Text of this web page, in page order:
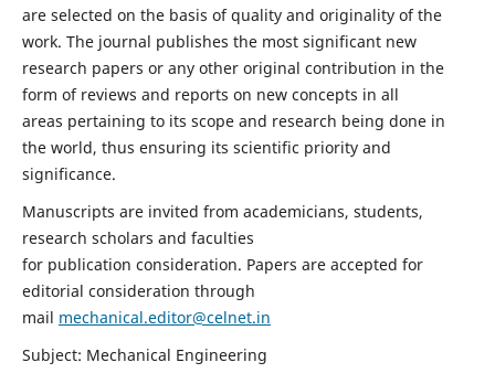
are selected on the basis of quality and originality of the
work. The journal publishes the most significant new
research papers or any other original contribution in the
form of reviews and reports on new concepts in all
areas pertaining to its scope and research being done in
the world, thus ensuring its scientific priority and
significance.
Manuscripts are invited from academicians, students,
research scholars and faculties
for publication consideration. Papers are accepted for
editorial consideration through
mail mechanical.editor@celnet.in
Subject: Mechanical Engineering